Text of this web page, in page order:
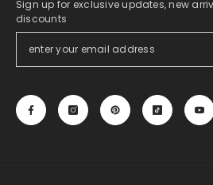
Sign up for exclusive updates, new
discounts